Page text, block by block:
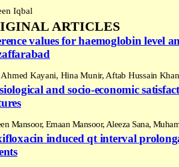
Iqbal
ARTICLES
values for haemoglobin level
Ahmed Kayani, Hina Munir, Aftab Hussain
and socio-economic
Mansoor, Emaan Mansoor, Aleeza Sana,
induced qt interval